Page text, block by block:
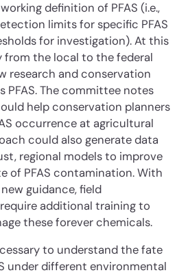
definition of PFAS (i.e.,
limits for specific PFAS
for investigation). At this
from the local to the federal
research and conservation
PFAS. The committee notes
help conservation planners
occurrence at agricultural
could also generate data
regional models to improve
of PFAS contamination. With
guidance, field
additional training to
these forever chemicals.
to understand the fate
under different environmental